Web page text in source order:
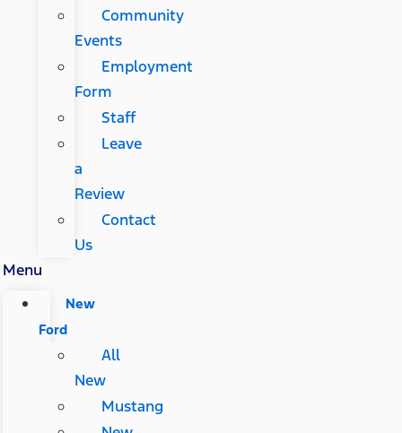
Community
Events
Employment
Form
Staff
Leave
a
Review
Contact
Us
Menu
New
Ford
All
New
Mustang